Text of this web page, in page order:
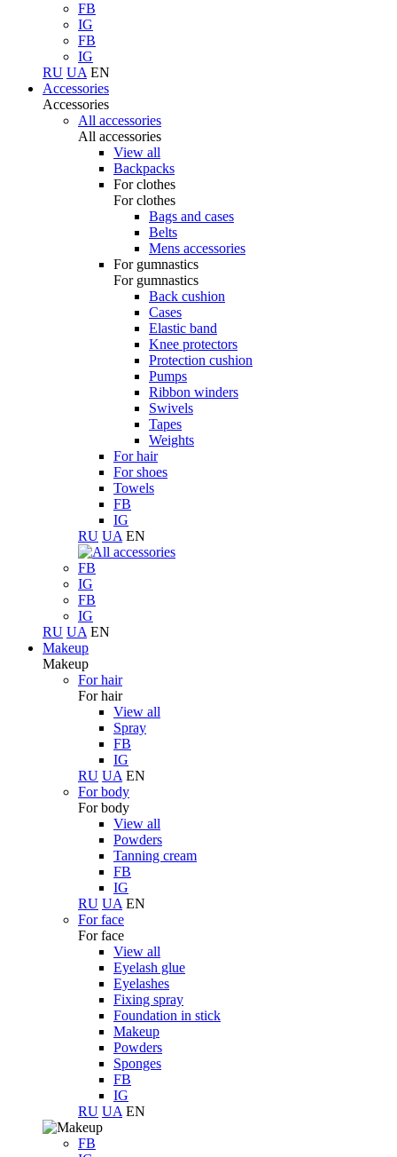
FB
IG
FB
IG
RU UA EN
Accessories
Accessories
All accessories
All accessories
View all
Backpacks
For clothes
For clothes
Bags and cases
Belts
Mens accessories
For gumnastics
For gumnastics
Back cushion
Cases
Elastic band
Knee protectors
Protection cushion
Pumps
Ribbon winders
Swivels
Tapes
Weights
For hair
For shoes
Towels
FB
IG
RU UA EN
FB
IG
FB
IG
RU UA EN
Makeup
Makeup
For hair
For hair
View all
Spray
FB
IG
RU UA EN
For body
For body
View all
Powders
Tanning cream
FB
IG
RU UA EN
For face
For face
View all
Eyelash glue
Eyelashes
Fixing spray
Foundation in stick
Makeup
Powders
Sponges
FB
IG
RU UA EN
FB